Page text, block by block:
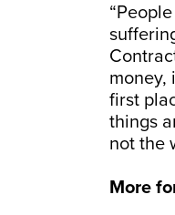
money,
first
things
not the
More